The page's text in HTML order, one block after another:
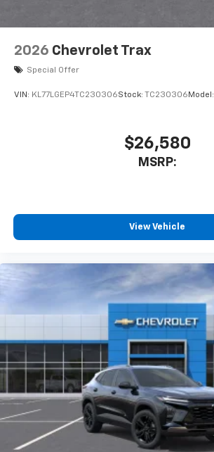
2026 Chevrolet Trax
Special Offer
VIN: KL77LGEP4TC230306Stock: TC230306 Model:
$26,580
MSRP:
View Vehicle